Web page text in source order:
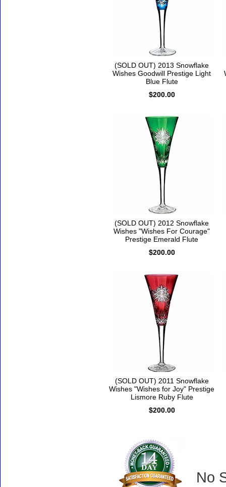
(SOLD OUT) 2013 Snowflake
Wishes Goodwill Prestige Light
Blue Flute
$200.00
(SOLD OUT) 2012 Snowflake
Wishes "Wishes For Courage"
Prestige Emerald Flute
$200.00
(SOLD OUT) 2011 Snowflake
Wishes "Wishes for Joy" Prestige
Lismore Ruby Flute
$200.00
No